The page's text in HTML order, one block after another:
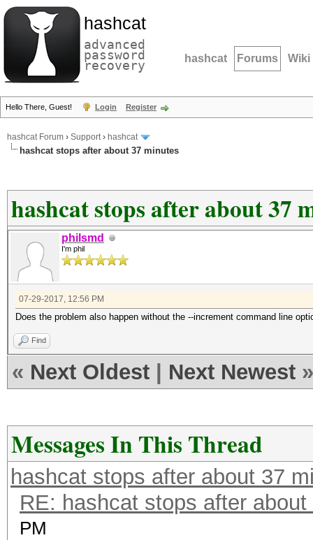
hashcat
advanced
password
recovery hashcat Forums Wiki
Hello There, Guest! Login Register
hashcat Forum › Support› hashcat
hashcat stops after about 37 minutes
hashcat stops after about 37
philsmd
I'm phil
07-29-2017, 12:56 PM
Does the problem also happen without the --increment command line
Find
« Next Oldest Next Newest »
Messages In This Thread
hashcat stops after about 37
RE: hashcat stops after
PM